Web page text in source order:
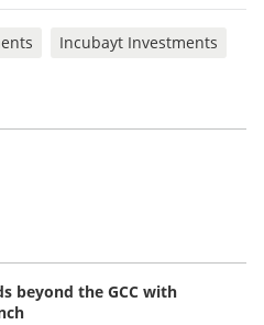
Incubayt Investments
beyond the GCC with